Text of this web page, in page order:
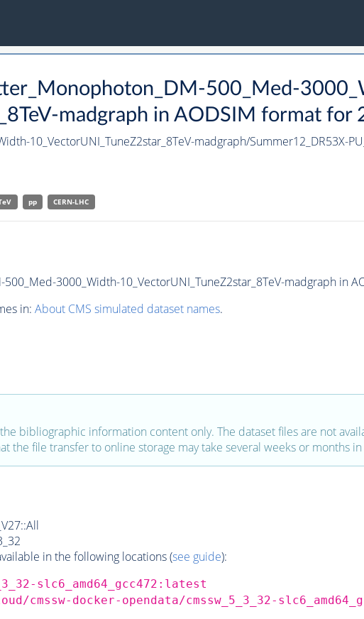
500_Med-
madgraph in AODSIM format for
10_VectorUNI_TuneZ2star_8TeV-madgraph/Summer12_DR53X-
pp CERN-LHC
3000_Width-10_VectorUNI_TuneZ2star_8TeV-madgraph in
in: About CMS simulated dataset names.
bibliographic information content only. The dataset files are not
the file transfer to online storage may take several weeks or months
in the following locations (see guide):
slc6_amd64_gcc472:latest
docker-opendata/cmssw_5_3_32-